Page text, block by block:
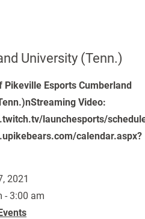
University (Tenn.)
Pikeville Esports Cumberland
Video:
launchesports/
calendar.aspx?
2021
- 3:00 am
23
30